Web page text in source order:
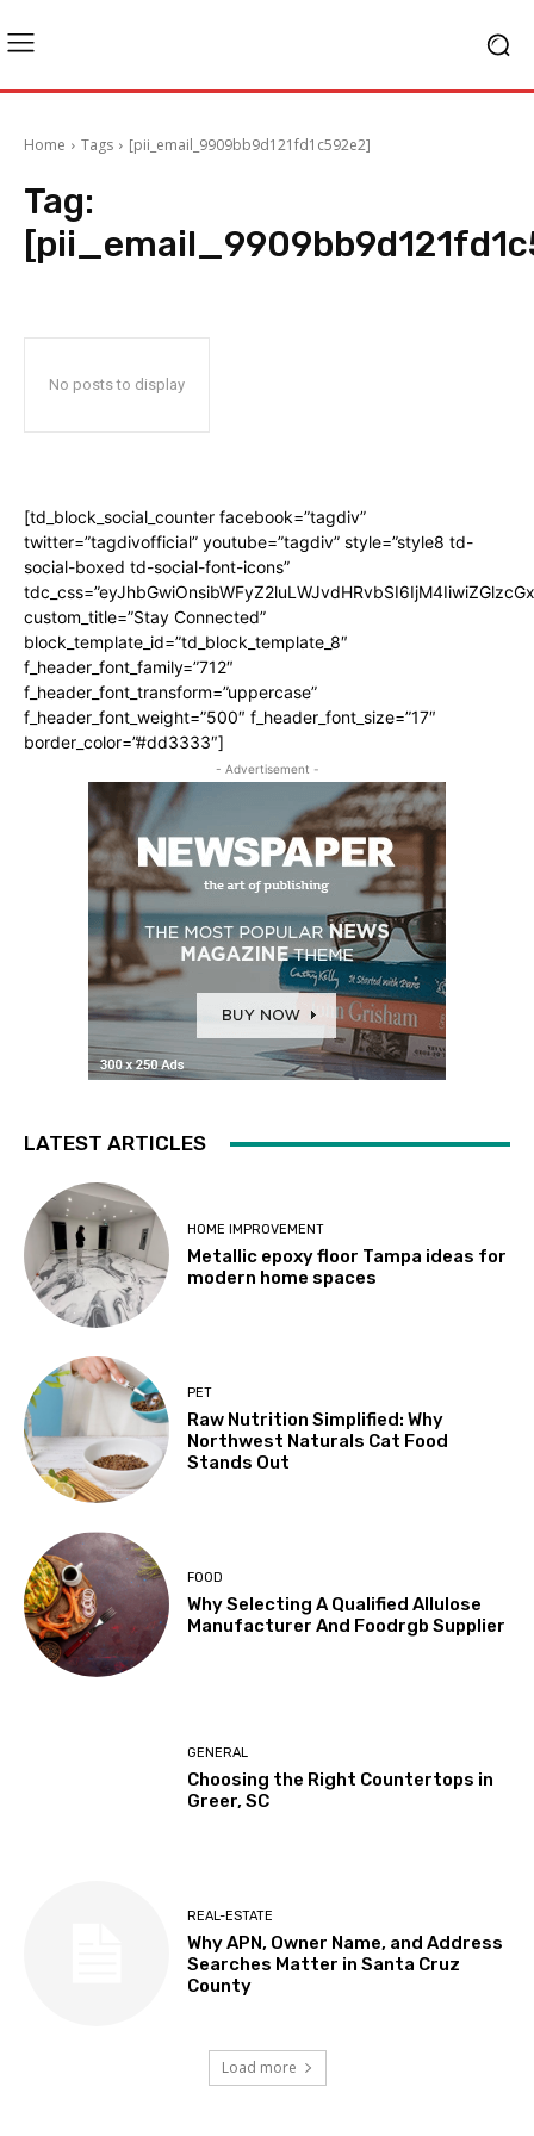
Home Tags [pii_email_9909bb9d121fd1c592e2]
Tag:
No posts to display
[td_block_social_counter facebook=”tagdiv”
twitter=”tagdivofficial” youtube=”tagdiv” style=”style8 td-
social-boxed td-social-font-icons”
custom_title=”Stay Connected”
block_template_id=”td_block_template_8″
f_header_font_family=”712″
f_header_font_transform=”uppercase”
f_header_font_weight=”500″ f_header_font_size=”17″
border_color=”#dd3333″]
- Advertisement -
LATEST ARTICLES
HOME IMPROVEMENT
Metallic epoxy floor Tampa ideas for
modern home spaces
PET
Raw Nutrition Simplified: Why
Northwest Naturals Cat Food
Stands Out
FOOD
Why Selecting A Qualified Allulose
Manufacturer And Foodrgb Supplier
GENERAL
Choosing the Right Countertops in
Greer, SC
REAL-ESTATE
Why APN, Owner Name, and Address
Searches Matter in Santa Cruz
County
Load more